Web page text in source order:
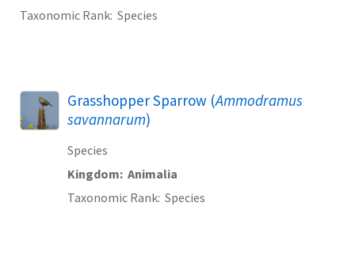
Taxonomic Rank Species
Grasshopper Sparrow (Ammodramus
savannarum)
Species
Kingdom Animalia
Taxonomic Rank Species